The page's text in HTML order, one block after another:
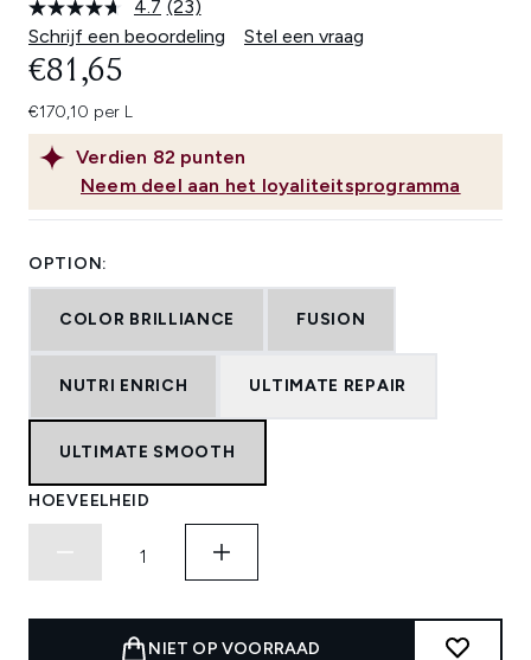
4.7 Lees
23
beoordelingen.
(23)
Schrijf een beoordeling
Stel een vraag
Verdien 82 punten
Neem deel aan het loyaliteitsprogramma
€81,65
€170,10 per L
OPTION:
COLOR BRILLIANCE FUSION
NUTRI ENRICH ULTIMATE REPAIR
ULTIMATE SMOOTH
HOEVEELHEID
NIET OP VOORRAAD